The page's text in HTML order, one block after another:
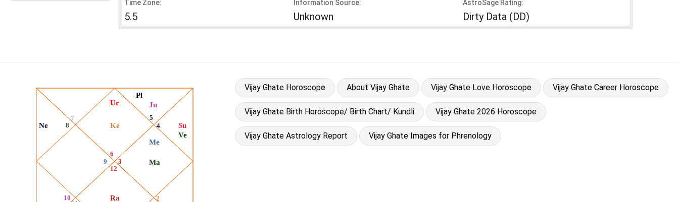
Time Zone:
5.5
Information Source:
Unknown
AstroSage Rating:
Dirty Data (DD)
Vijay Ghate Horoscope About Vijay Ghate Vijay Ghate Love Horoscope Vijay Ghate Career Horoscope
Vijay Ghate Birth Horoscope/ Birth Chart/ Kundli Vijay Ghate 2026 Horoscope
Vijay Ghate Astrology Report Vijay Ghate Images for Phrenology